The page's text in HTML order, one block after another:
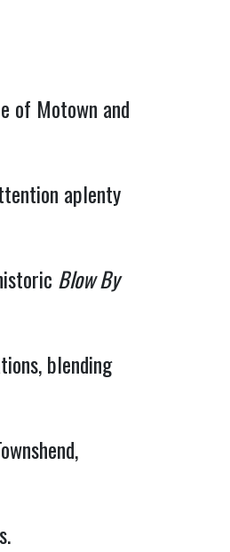
of Motown and
aplenty
Blow By
blending